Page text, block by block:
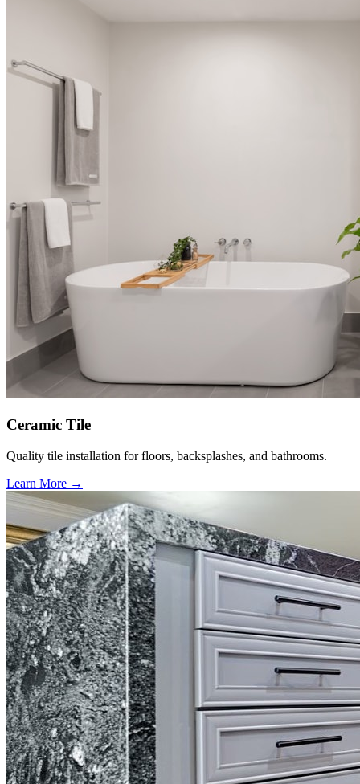
Ceramic Tile
Quality tile installation for floors, backsplashes, and bathrooms.
Learn More →